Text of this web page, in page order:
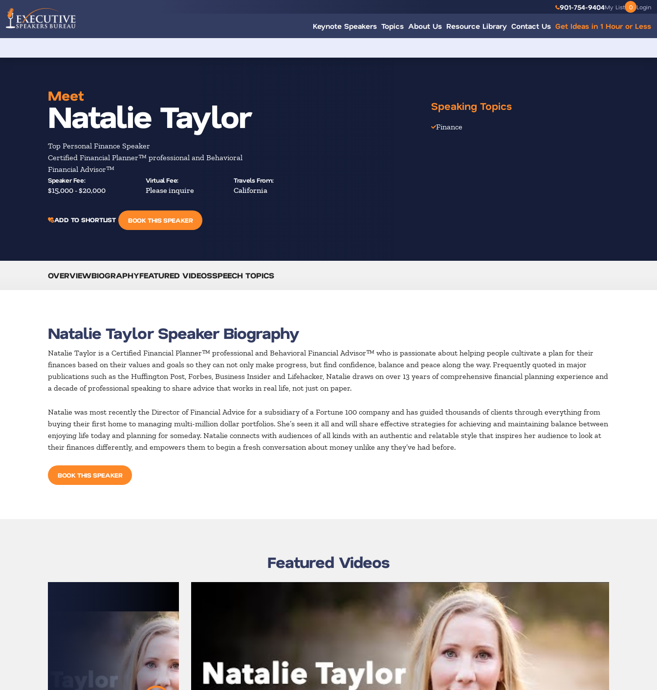
901-754-9404My List 0 Login
Keynote Speakers Topics About Us Resource Library Contact Us Get Ideas in 1 Hour or Less
Meet
Natalie Taylor
Top Personal Finance Speaker
Certified Financial Planner™ professional and Behavioral
Financial Advisor™
Speaker Fee:
$15,000 - $20,000
Virtual Fee:
Please inquire
Travels From:
California
ADD TO SHORTLIST BOOK THIS SPEAKER
Speaking Topics
Finance
OVERVIEWBIOGRAPHYFEATURED VIDEOSSPEECH TOPICS
Natalie Taylor Speaker Biography
Natalie Taylor is a Certified Financial Planner™ professional and Behavioral Financial Advisor™ who is passionate about helping people cultivate a plan for their
finances based on their values and goals so they can not only make progress, but find confidence, balance and peace along the way. Frequently quoted in major
publications such as the Huffington Post, Forbes, Business Insider and Lifehacker, Natalie draws on over 13 years of comprehensive financial planning experience and
a decade of professional speaking to share advice that works in real life, not just on paper.
Natalie was most recently the Director of Financial Advice for a subsidiary of a Fortune 100 company and has guided thousands of clients through everything from
buying their first home to managing multi-million dollar portfolios. She’s seen it all and will share effective strategies for achieving and maintaining balance between
enjoying life today and planning for someday. Natalie connects with audiences of all kinds with an authentic and relatable style that inspires her audience to look at
their finances differently, and empowers them to begin a fresh conversation about money unlike any they’ve had before.
BOOK THIS SPEAKER
Featured Videos